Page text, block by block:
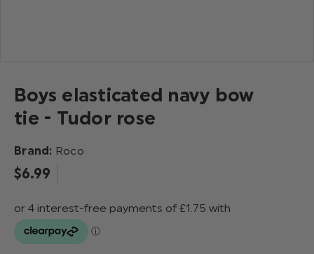
Boys elasticated navy bow
tie - Tudor rose
Brand: Roco
$‌6.99